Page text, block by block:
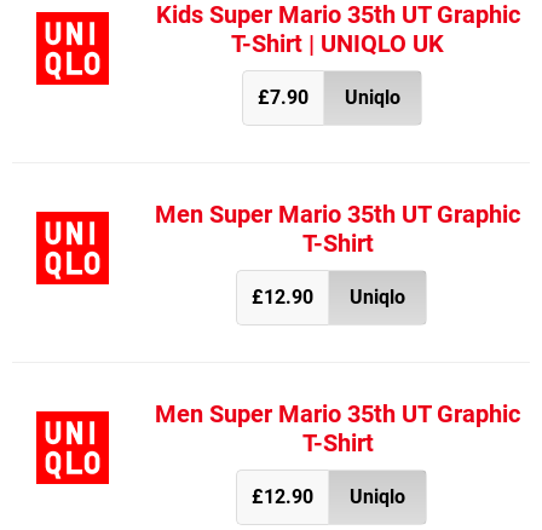
Kids Super Mario 35th UT Graphic
T-Shirt | UNIQLO UK
£7.90 Uniqlo
Men Super Mario 35th UT Graphic
T-Shirt
£12.90 Uniqlo
Men Super Mario 35th UT Graphic
T-Shirt
£12.90 Uniqlo